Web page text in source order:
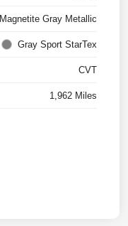
Magnetite Gray Metallic
Gray Sport StarTex
CVT
1,962 Miles